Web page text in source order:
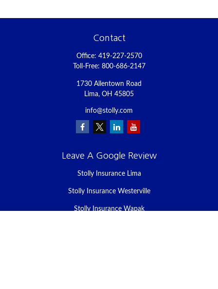
Contact
Office: 419-227-2570
Toll-Free: 800-686-2147
1730 Allentown Road
Lima, OH 45805
info@stolly.com
Leave A Google Review
Stolly Insurance Lima
Stolly Insurance Westerville
Stolly Insurance Wapak